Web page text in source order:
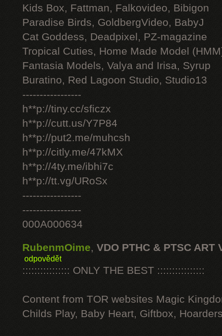
Kids Box, Fattman, Falkovideo, Bibigon
Paradise Birds, GoldbergVideo, BabyJ
Cat Goddess, Deadpixel, PZ-magazine
Tropical Cuties, Home Made Model
Fantasia Models, Valya and Irisa, Syrup
Buratino, Red Lagoon Studio, Studio13
-----------------
h**p://tiny.cc/sficzx
h**p://cutt.us/Y7P84
h**p://put2.me/muhcsh
h**p://citly.me/47kMX
h**p://4ty.me/ibhi7c
h**p://tt.vg/URoSx
-----------------
-----------------
000A000634
RubenmOime, VDO PTHC & PTSC ART
odpovědět
:::::::::::::::: ONLY THE BEST ::::::::::::::::
Content from TOR websites Magic
Childs Play, Baby Heart, Giftbox,